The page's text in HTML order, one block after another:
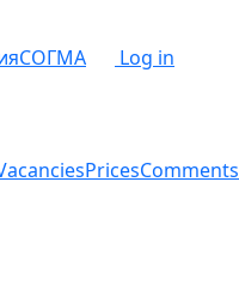
СОГМА Log in
PricesComments